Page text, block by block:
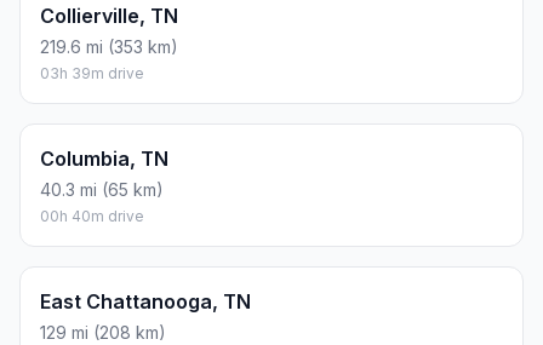
Collierville, TN
219.6 mi (353 km)
03h 39m drive
Columbia, TN
40.3 mi (65 km)
00h 40m drive
East Chattanooga, TN
129 mi (208 km)